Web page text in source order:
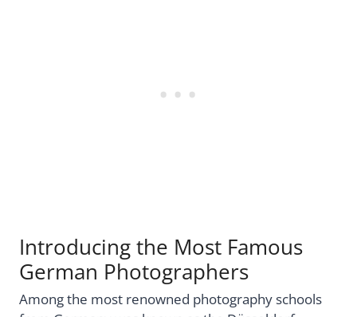
Introducing the Most Famous
German Photographers
Among the most renowned photography schools